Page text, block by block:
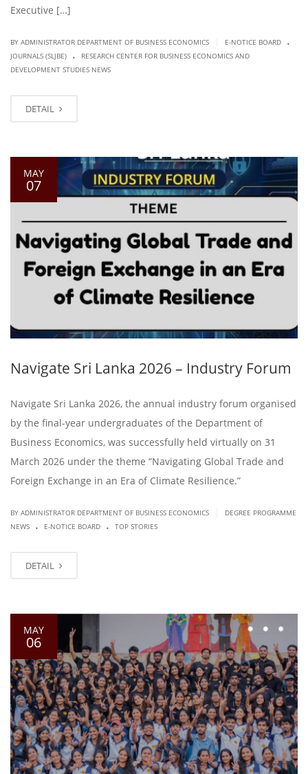
Executive […]
BY ADMINISTRATOR DEPARTMENT OF BUSINESS ECONOMICS E-NOTICE BOARD .
JOURNALS (SLJBE) .
RESEARCH CENTER FOR BUSINESS ECONOMICS AND
DEVELOPMENT STUDIES NEWS
DETAIL
MAY
07
Navigate Sri Lanka 2026 – Industry Forum
Navigate Sri Lanka 2026, the annual industry forum organised
by the final-year undergraduates of the Department of
Business Economics, was successfully held virtually on 31
March 2026 under the theme “Navigating Global Trade and
Foreign Exchange in an Era of Climate Resilience.”
BY ADMINISTRATOR DEPARTMENT OF BUSINESS ECONOMICS
DEGREE PROGRAMME
NEWS
. E-NOTICE BOARD . TOP STORIES
DETAIL
MAY
06